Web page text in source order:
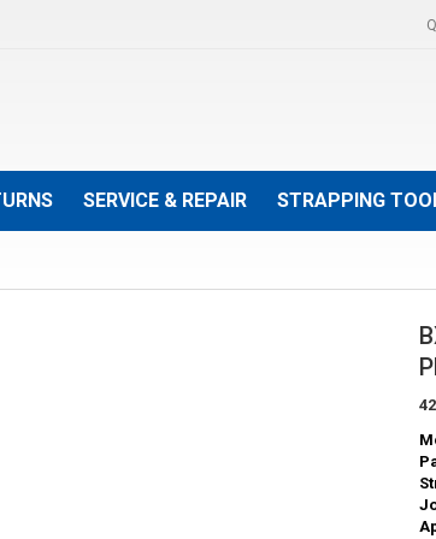
SERVICE & REPAIR STRAPPING